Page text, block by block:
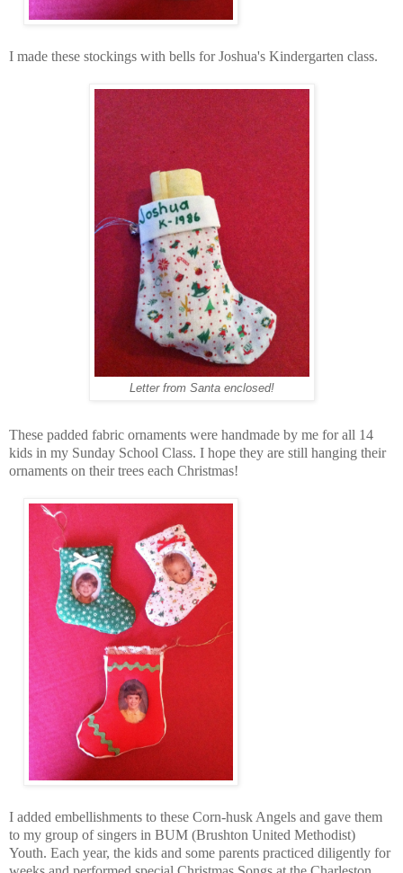
I made these stockings with bells for Joshua's Kindergarten class.
Letter from Santa enclosed!
These padded fabric ornaments were handmade by me for all 14
kids in my Sunday School Class. I hope they are still hanging their
ornaments on their trees each Christmas!
I added embellishments to these Corn-husk Angels and gave them
to my group of singers in BUM (Brushton United Methodist)
Youth. Each year, the kids and some parents practiced diligently for